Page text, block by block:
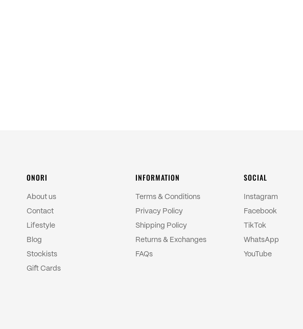
ONORI
About us
Contact
Lifestyle
Blog
Stockists
Gift Cards
INFORMATION
Terms & Conditions
Privacy Policy
Shipping Policy
Returns & Exchanges
FAQs
SOCIAL
Instagram
Facebook
TikTok
WhatsApp
YouTube